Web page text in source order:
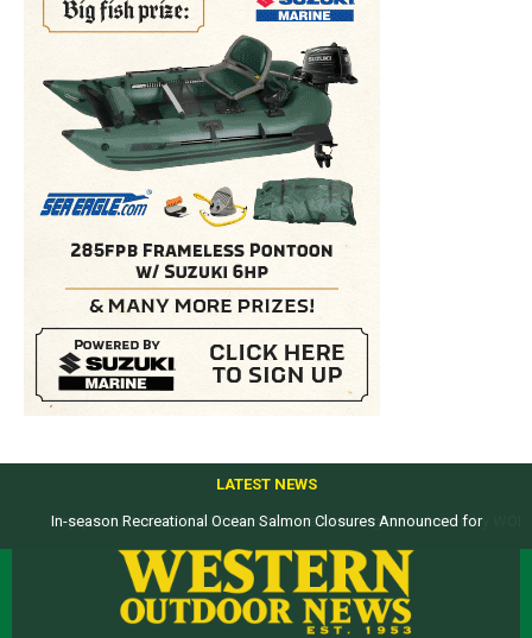
LATEST NEWS
Top products from ICAST Show for western anglers selected by WON